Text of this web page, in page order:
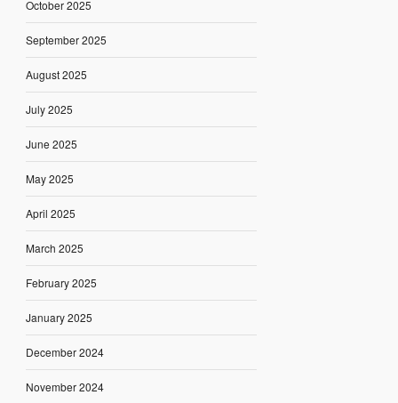
October 2025
September 2025
August 2025
July 2025
June 2025
May 2025
April 2025
March 2025
February 2025
January 2025
December 2024
November 2024